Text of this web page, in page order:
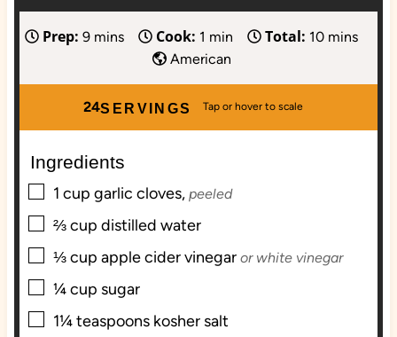
Prep: 9m
n
u
s
mins Cook: 1 m
i
n
u
min Total: 10m
n
mins
American
SERVINGS
24
Ingredients
▢
1 cup garlic cloves, peeled
▢
⅔cup distilled water
▢
⅓cup apple cider vinegar or white vinegar
▢
¼cup sugar
▢
1¼teaspoons kosher salt